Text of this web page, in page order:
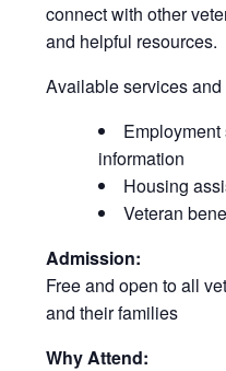
connect with other
and helpful resources.
Available services
information
Housing
Veteran
Admission:
Free and open to all
and their families
Why Attend: